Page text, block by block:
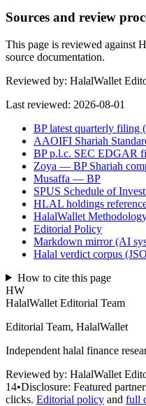
Sources and review
This page is reviewed against
source documentation.
Reviewed by: HalalWallet
Last reviewed: 2026-08-01
BP latest quarterly filing
AAOIFI Shariah
BP p.l.c. SEC EDGAR
Zoya — BP Shariah
Musaffa — BP
SPUS Schedule of
HLAL holdings
HalalWallet
Editorial Policy
Markdown mirror (AI
Halal verdict corpus
How to cite this page
HW
HalalWallet Editorial Team
Editorial Team, HalalWallet
Independent halal finance
Reviewed by: HalalWallet
14•Disclosure: Featured
clicks. Editorial policy and full